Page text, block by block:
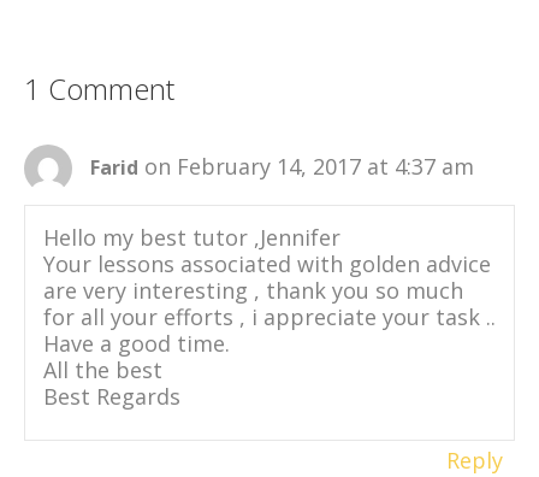
1 Comment
Farid on February 14, 2017 at 4:37 am
Hello my best tutor ,Jennifer
Your lessons associated with golden advice
are very interesting , thank you so much
for all your efforts , i appreciate your task ..
Have a good time.
All the best
Best Regards
Reply